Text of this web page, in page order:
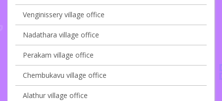
Venginissery village office
Nadathara village office
Perakam village office
Chembukavu village office
Alathur village office